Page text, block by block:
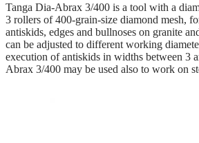
Tanga Dia-Abrax 3/400 is a tool with a
3 rollers of 400-grain-size diamond mesh,
antiskids, edges and bullnoses on granite
can be adjusted to different working
execution of antiskids in widths between 3
Abrax 3/400 may be used also to work on